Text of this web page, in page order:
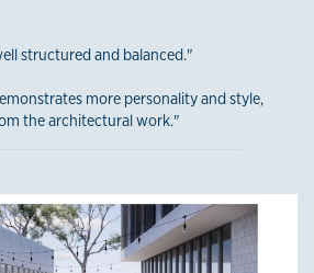
structured and balanced."
more personality and style,
the architectural work."